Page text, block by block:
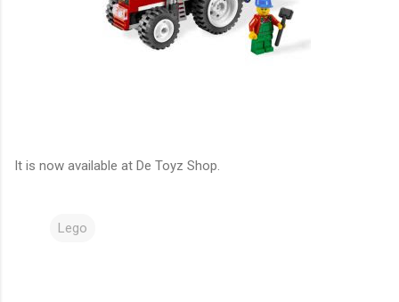
It is now available at De Toyz Shop.
Lego